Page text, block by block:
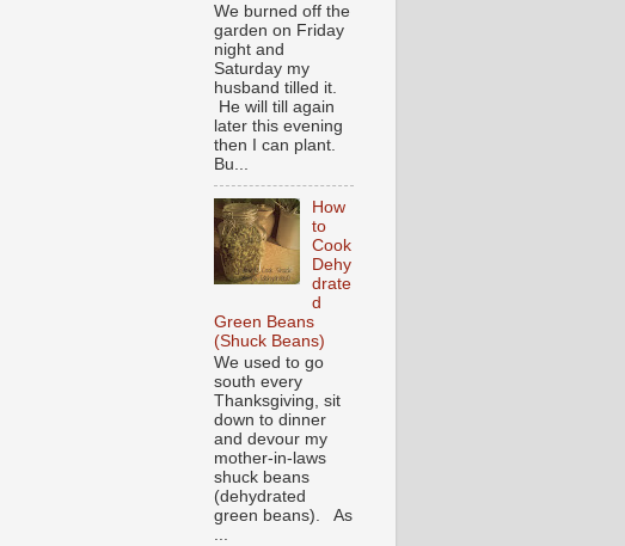
We burned off the
garden on Friday
night and
Saturday my
husband tilled it.
He will till again
later this evening
then I can plant.
Bu...
How
to
Cook
Dehy
drate
d
Green Beans
(Shuck Beans)
We used to go
south every
Thanksgiving, sit
down to dinner
and devour my
mother-in-laws
shuck beans
(dehydrated
green beans). As
...